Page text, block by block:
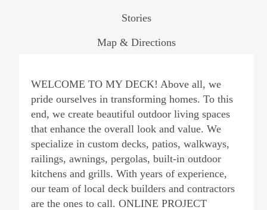
Stories
Map & Directions
WELCOME TO MY DECK! Above all, we
pride ourselves in transforming homes. To this
end, we create beautiful outdoor living spaces
that enhance the overall look and value. We
specialize in custom decks, patios, walkways,
railings, awnings, pergolas, built-in outdoor
kitchens and grills. With years of experience,
our team of local deck builders and contractors
are the ones to call. ONLINE PROJECT